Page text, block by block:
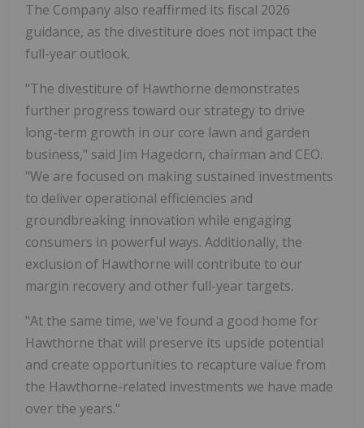
The Company also reaffirmed its fiscal 2026
guidance, as the divestiture does not impact the
full-year outlook.
"The divestiture of Hawthorne demonstrates
further progress toward our strategy to drive
long-term growth in our core lawn and garden
business," said Jim Hagedorn, chairman and CEO.
"We are focused on making sustained investments
to deliver operational efficiencies and
groundbreaking innovation while engaging
consumers in powerful ways. Additionally, the
exclusion of Hawthorne will contribute to our
margin recovery and other full-year targets.
"At the same time, we've found a good home for
Hawthorne that will preserve its upside potential
and create opportunities to recapture value from
the Hawthorne-related investments we have made
over the years."